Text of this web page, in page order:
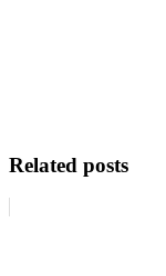
Related posts